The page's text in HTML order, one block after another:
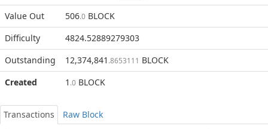
Value Out
506.0 BLOCK
Difficulty
4824.52889279303
Outstanding
12,374,841 .8653111 BLOCK
Created
1 .0 BLOCK
Transactions
Raw Block